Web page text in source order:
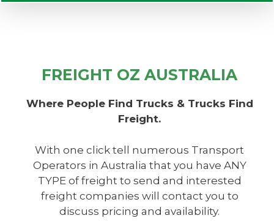
FREIGHT OZ AUSTRALIA
Where People Find Trucks & Trucks Find
Freight.
With one click tell numerous Transport
Operators in Australia that you have ANY
TYPE of freight to send and interested
freight companies will contact you to
discuss pricing and availability.